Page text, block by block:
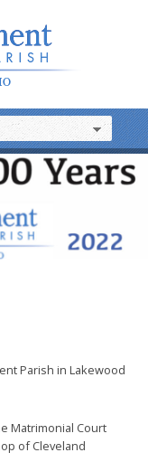
Parish in Lakewood
Matrimonial Court
of Cleveland